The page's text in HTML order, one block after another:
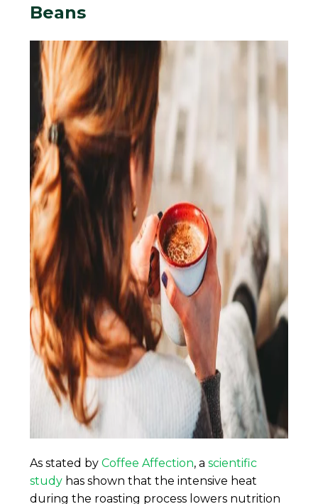
Beans
As stated byCoffee Affection, ascientific
study has shown that the intensive heat
during the roasting process lowers nutrition